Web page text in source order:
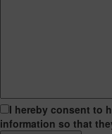
I hereby consent to
information so that